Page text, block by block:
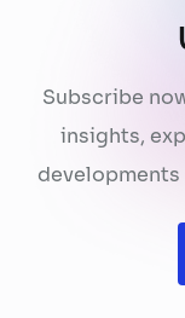
Subscribe
insights,